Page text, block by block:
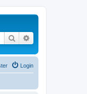
Search
Login